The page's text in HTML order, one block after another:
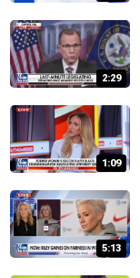
2:29
1:09
5:13